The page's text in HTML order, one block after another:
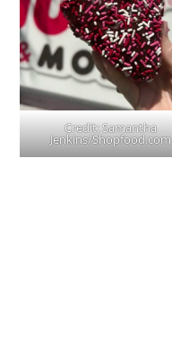
Credit: Samantha
Jenkins/Shopfood.com